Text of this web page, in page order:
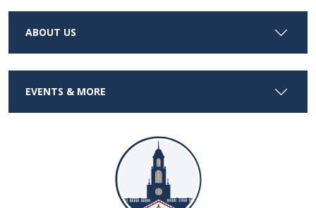
ABOUT US
EVENTS & MORE